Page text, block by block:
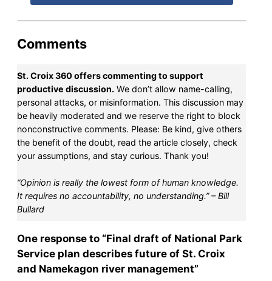
Comments
St. Croix 360 offers commenting to support
productive discussion. We don’t allow name-calling,
personal attacks, or misinformation. This discussion may
be heavily moderated and we reserve the right to block
nonconstructive comments. Please: Be kind, give others
the benefit of the doubt, read the article closely, check
your assumptions, and stay curious. Thank you!
“Opinion is really the lowest form of human knowledge.
It requires no accountability, no understanding.” – Bill
Bullard
One response to “Final draft of National Park
Service plan describes future of St. Croix
and Namekagon river management”